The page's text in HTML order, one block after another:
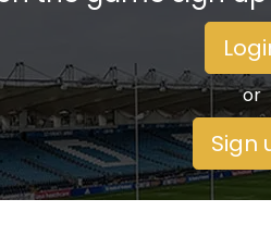
or
Sign